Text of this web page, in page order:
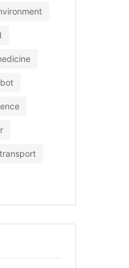
transport